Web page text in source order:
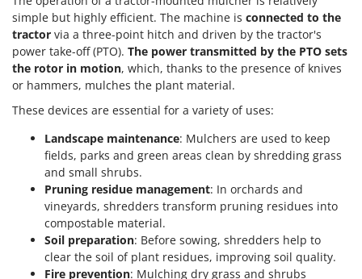
simple but highly efficient. The machine is connected to the
tractor via a three-point hitch and driven by the tractor's
power take-off (PTO). The power transmitted by the PTO sets
the rotor in motion, which, thanks to the presence of knives
or hammers, mulches the plant material.
These devices are essential for a variety of uses:
Landscape maintenance: Mulchers are used to keep
fields, parks and green areas clean by shredding grass
and small shrubs.
Pruning residue management: In orchards and
vineyards, shredders transform pruning residues into
compostable material.
Soil preparation: Before sowing, shredders help to
clear the soil of plant residues, improving soil quality.
Fire prevention: Mulching dry grass and shrubs